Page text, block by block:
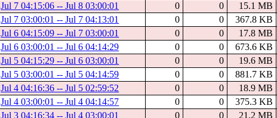
Jul 7 04:15:06 -- Jul 8 03:00:01
0 0 15.1 MB
Jul 7 03:00:01 -- Jul 7 04:13:01
0 0 367.8 KB
Jul 6 04:15:09 -- Jul 7 03:00:01
0 0 17.8 MB
Jul 6 03:00:01 -- Jul 6 04:14:29
0 0 673.6 KB
Jul 5 04:15:29 -- Jul 6 03:00:01
0 0 19.6 MB
Jul 5 03:00:01 -- Jul 5 04:14:59
0 0 881.7 KB
Jul 4 04:16:36 -- Jul 5 02:59:52
0 0 18.9 MB
Jul 4 03:00:01 -- Jul 4 04:14:57
0 0 375.3 KB
Jul 3 04:16:34 -- Jul 4 03:00:01
0 0 21.2 MB